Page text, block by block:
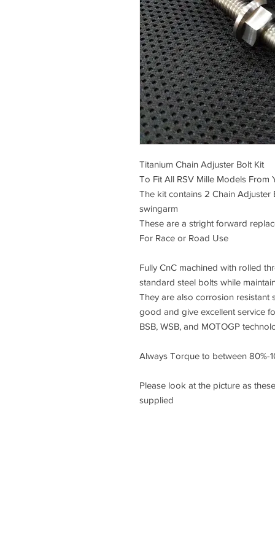
Titanium Chain Adjuster Bolt Kit
To Fit All RSV Mille Models From
The kit contains 2 Chain
swingarm
These are a stright forward
For Race or Road Use
Fully CnC machined with rolled
standard steel bolts while
They are also corrosion
good and give excellent service
BSB, WSB, and MOTOGP
Always Torque to between 80%-
Please look at the picture as
supplied